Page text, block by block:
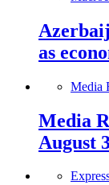
as
Media
Media
August